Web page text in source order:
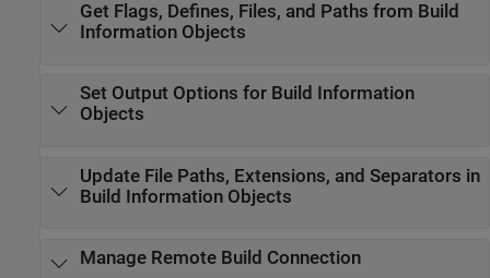
Get Flags, Defines, Files, and Paths from Build
Information Objects
Set Output Options for Build Information
Objects
Update File Paths, Extensions, and Separators in
Build Information Objects
Manage Remote Build Connection